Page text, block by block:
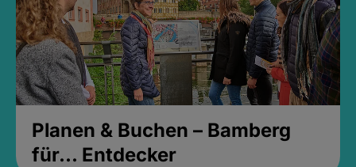
Planen & Buchen – Bamberg
für... Entdecker